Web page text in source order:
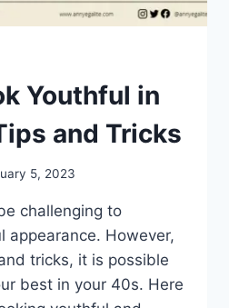
Youthful in
and Tricks
5, 2023
challenging to
appearance. However,
tricks, it is possible
best in your 40s. Here